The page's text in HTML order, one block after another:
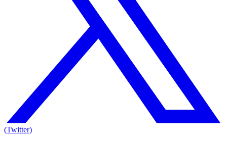
(Twitter)